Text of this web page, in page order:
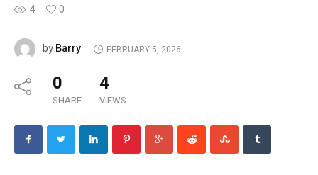
4 0
byBarry FEBRUARY 5, 2026
0
SHARE
4
VIEWS